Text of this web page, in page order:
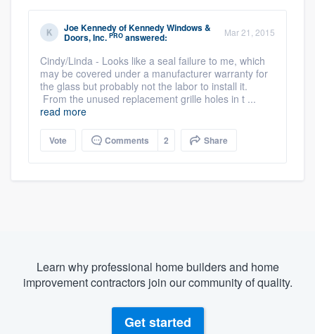
Joe KennedyofKennedy Windows &
Doors, Inc. PRO answered: Mar 21, 2015
Cindy/Linda - Looks like a seal failure to me, which
may be covered under a manufacturer warranty for
the glass but probably not the labor to install it.
From the unused replacement grille holes in t ...
read more
Vote Comments 2 Share
Learn why professional home builders and home
improvement contractors join our community of quality.
Get started